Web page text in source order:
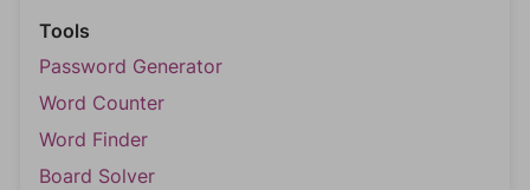
Tools
Password Generator
Word Counter
Word Finder
Board Solver